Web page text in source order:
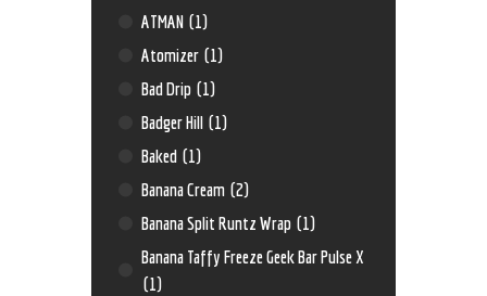
ATMAN (1)
Atomizer (1)
Bad Drip (1)
Badger Hill (1)
Baked (1)
Banana Cream (2)
Banana Split Runtz Wrap (1)
Banana Taffy Freeze Geek Bar Pulse X
(1)